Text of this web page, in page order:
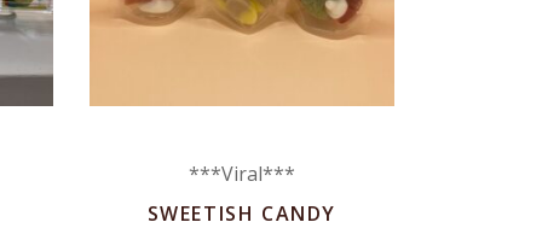
***Viral***
SWEETISH CANDY